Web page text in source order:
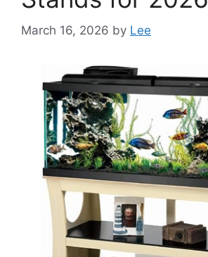
March 16, 2026 by Lee